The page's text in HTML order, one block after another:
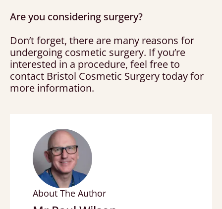
Are you considering surgery?
Don’t forget, there are many reasons for
undergoing cosmetic surgery. If you’re
interested in a procedure, feel free to
contact Bristol Cosmetic Surgery today for
more information.
About The Author